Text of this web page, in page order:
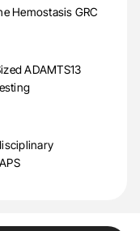
Hemostasis GRC
ADAMTS13